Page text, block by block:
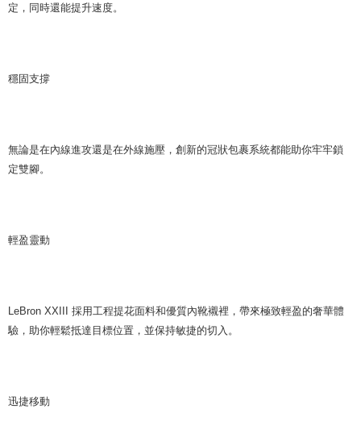
定，同時還能提升速度。
穩固支撐
無論是在內線進攻還是在外線施壓，創新的冠狀包裹系統都能助你牢牢鎖
定雙腳。
輕盈靈動
LeBron XXIII 採用工程提花面料和優質內靴襯裡，帶來極致輕盈的奢華體
驗，助你輕鬆抵達目標位置，並保持敏捷的切入。
迅捷移動